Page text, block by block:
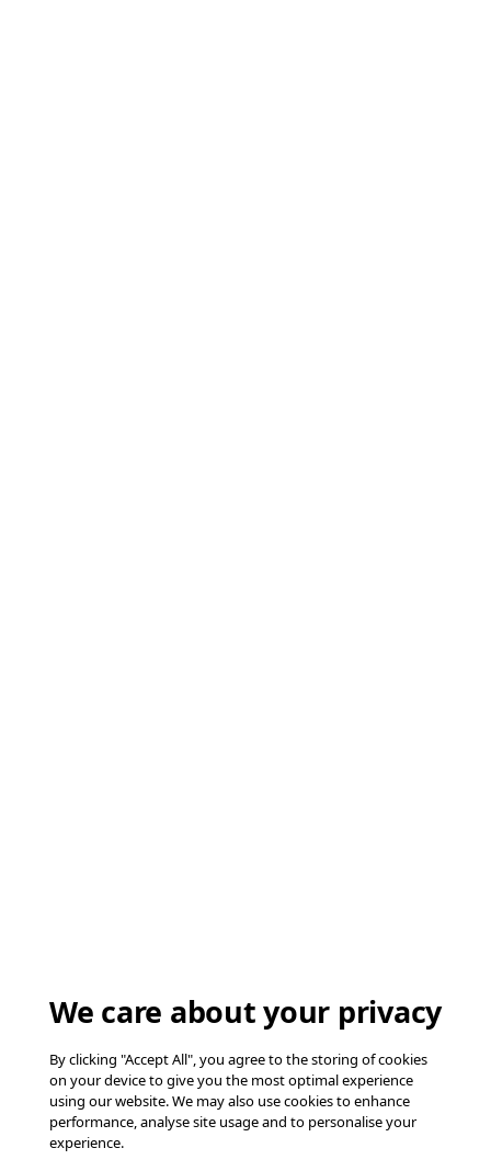
We care about your privacy
By clicking "Accept All", you agree to the storing of cookies
on your device to give you the most optimal experience
using our website. We may also use cookies to enhance
performance, analyse site usage and to personalise your
experience.